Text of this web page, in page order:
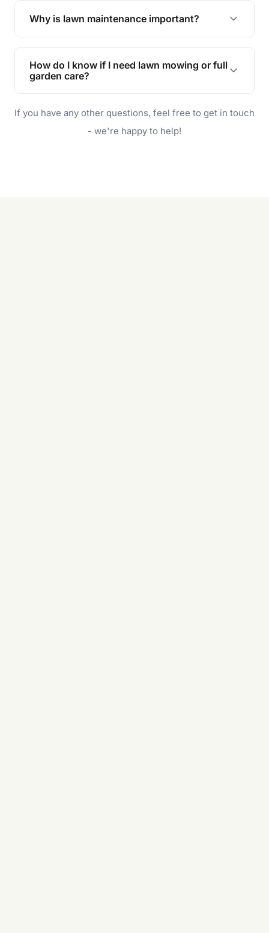
the earliest convenient time.
Why is lawn maintenance important?
Lawn maintenance improves curb appeal,
enhances property value, and provides a safe
and enjoyable outdoor space for you and your
How do I know if I need lawn mowing or full
garden care?
will do. For a complete outdoor makeover, our
garden care services can handle everything
If you have any other questions, feel free to get in touch
- we're happy to help!